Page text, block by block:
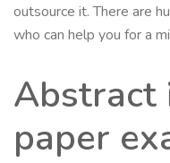
outsource it. There are
who can help you for a
Abstract
paper